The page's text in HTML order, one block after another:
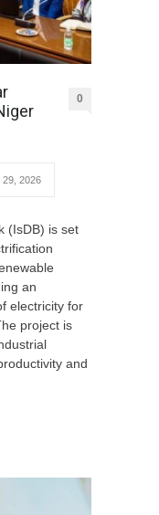
0
2026
(IsDB) is set
an
electricity for
project is
and